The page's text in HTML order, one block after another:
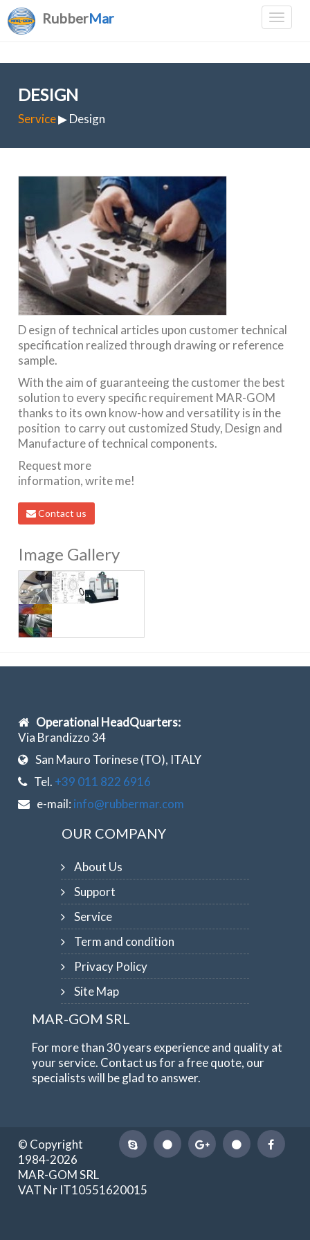
RubberMar
DESIGN
Service▶ Design
D esign of technical articles upon customer technical
specification realized through drawing or reference
sample.
With the aim of guaranteeing the customer the best
solution to every specific requirement MAR-GOM
thanks to its own know-how and versatility is in the
position to carry out customized Study, Design and
Manufacture of technical components.
Request more
information, write me!
Contact us
Image Gallery
Operational HeadQuarters:
Via Brandizzo 34
San Mauro Torinese (TO), ITALY
Tel. +39 011 822 6916
e-mail: info@rubbermar.com
OUR COMPANY
About Us
Support
Service
Term and condition
Privacy Policy
Site Map
MAR-GOM SRL
For more than 30 years experience and quality at
your service. Contact us for a free quote, our
specialists will be glad to answer.
© Copyright
1984-2026
MAR-GOM SRL
VAT Nr IT10551620015